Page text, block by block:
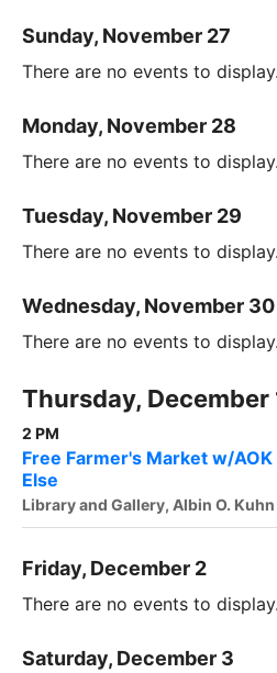
Sunday, November 27
There are no events to display.
Monday, November 28
There are no events to display.
Tuesday, November 29
There are no events to display.
Wednesday, November 30
There are no events to display.
Thursday, December
2 PM
Free Farmer's Market w/
Else
Library and Gallery, Albin O. Kuhn
Friday, December 2
There are no events to display.
Saturday, December 3